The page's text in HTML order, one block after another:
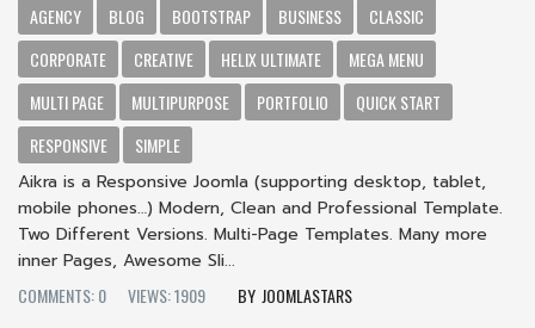
AGENCY BLOG BOOTSTRAP BUSINESS
CLASSIC
CORPORATE
CREATIVE HELIX ULTIMATE
MEGA MENU
MULTI PAGE
MULTIPURPOSE PORTFOLIO
QUICK START
RESPONSIVE
SIMPLE
Aikra is a Responsive Joomla (supporting desktop, tablet,
mobile phones…) Modern, Clean and Professional Template.
Two Different Versions. Multi-Page Templates. Many more
inner Pages, Awesome Sli...
COMMENTS: 0
VIEWS: 1909 JOOMLASTARS